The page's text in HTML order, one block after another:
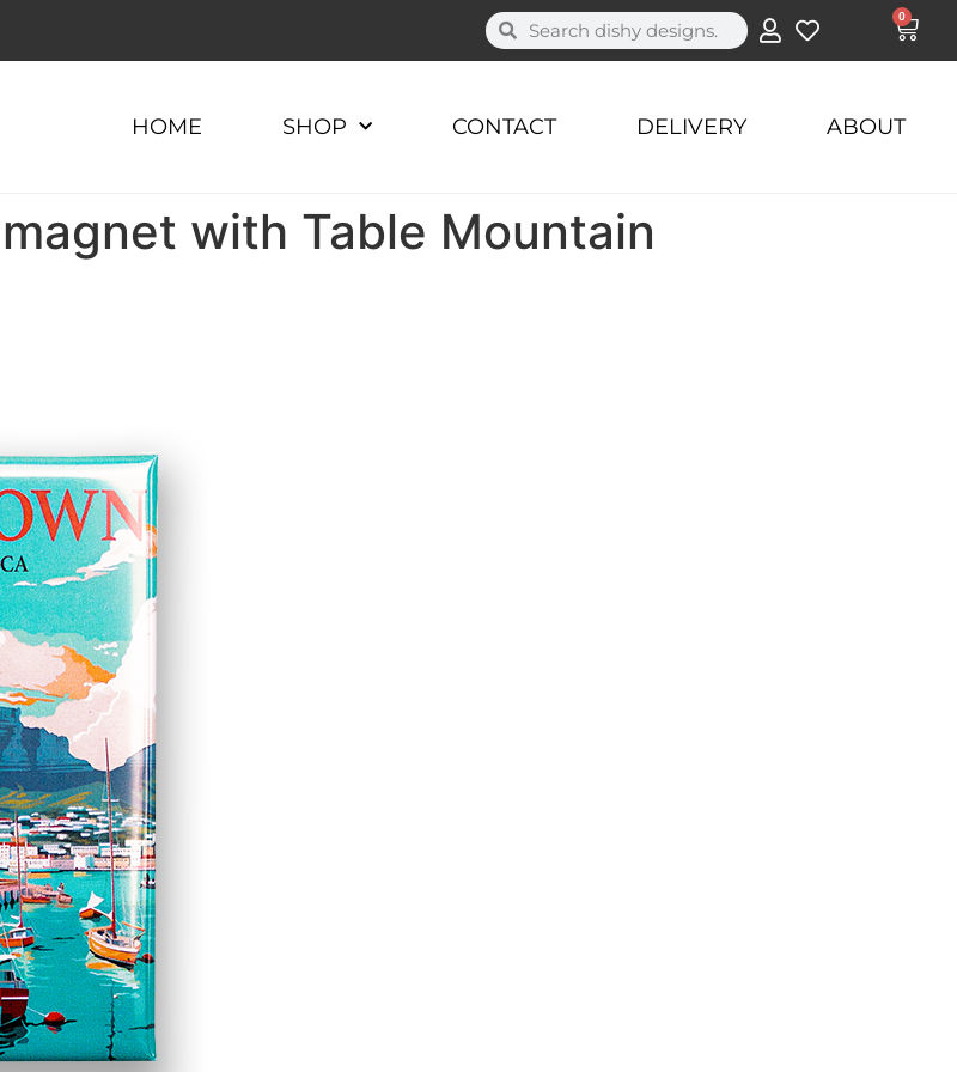
0
HOME SHOP CONTACT DELIVERY ABOUT
with Table Mountain